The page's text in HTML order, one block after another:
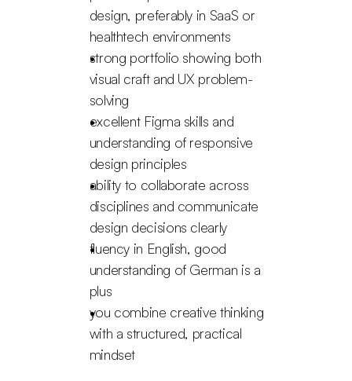
design, preferably in SaaS or
healthtech environments
strong portfolio showing both
visual craft and UX problem-
solving
excellent Figma skills and
understanding of responsive
design principles
ability to collaborate across
disciplines and communicate
design decisions clearly
fluency in English, good
understanding of German is a
plus
you combine creative thinking
with a structured, practical
mindset